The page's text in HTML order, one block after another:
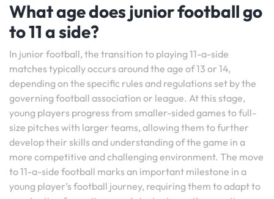
What age does junior football go
to 11 a side?
In junior football, the transition to playing 11-a-side
matches typically occurs around the age of 13 or 14,
depending on the specific rules and regulations set by the
governing football association or league. At this stage,
young players progress from smaller-sided games to full-
size pitches with larger teams, allowing them to further
develop their skills and understanding of the game in a
more competitive and challenging environment. The move
to 11-a-side football marks an important milestone in a
young player’s football journey, requiring them to adapt to